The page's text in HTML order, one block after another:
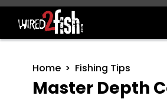
Main
Home Fishing Tips
Master Depth